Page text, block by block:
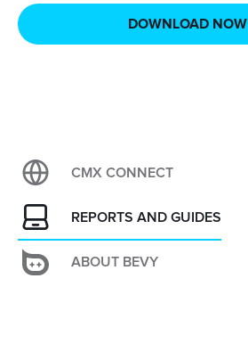
DOWNLOAD NOW
CMX CONNECT
REPORTS AND GUIDES
ABOUT BEVY